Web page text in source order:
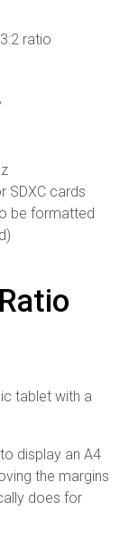
ratio
SDXC cards
be formatted
tablet with a
display an A4
the margins
does for